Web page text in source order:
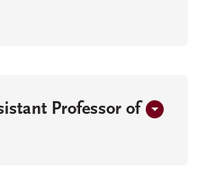
Professor of